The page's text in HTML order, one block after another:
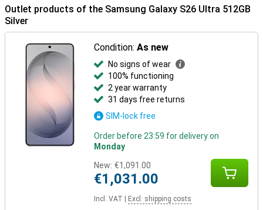
Samsung Ecosystem
Thanks to the Galaxy Ecosystem, all your Galaxy devices are
optimally coordinated. For example, use your Samsung Galaxy S26
Ultra in combination with the Samsung Galaxy Watch 8 or the
Samsung Galaxy Watch Ultra for optimal insights into your health
and sports data. Or pair your new device with the Samsung Galaxy
Buds 4 or the Samsung Galaxy Buds 4 Pro. This way, you will be
notified when you receive a call and you can answer with one tap
on your earbuds.
Outlet products of the Samsung Galaxy S26 Ultra 512GB
Silver
Condition:As new
No signs of wear
100% functioning
2 year warranty
31 days free returns
SIM-lock free
Order before 23:59 for delivery on
Monday
New: €1,091.00
€1,031.00
Incl. VAT Excl. shipping costs